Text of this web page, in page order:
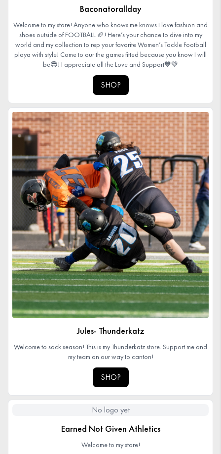
Baconatorallday
Welcome to my store! Anyone who knows me knows I love fashion and
shoes outside of FOOTBALL 🏈! Here’s your chance to dive into my
world and my collection to rep your favorite Women’s Tackle Football
playa with style! Come to our the games fitted because you know I will
be😎! I appreciate all the Love and Support💙💚
SHOP
Jules- Thunderkatz
Welcome to sack season! This is my Thunderkatz store. Support me and
my team on our way to canton!
SHOP
No logo yet
Earned Not Given Athletics
Welcome to my store!